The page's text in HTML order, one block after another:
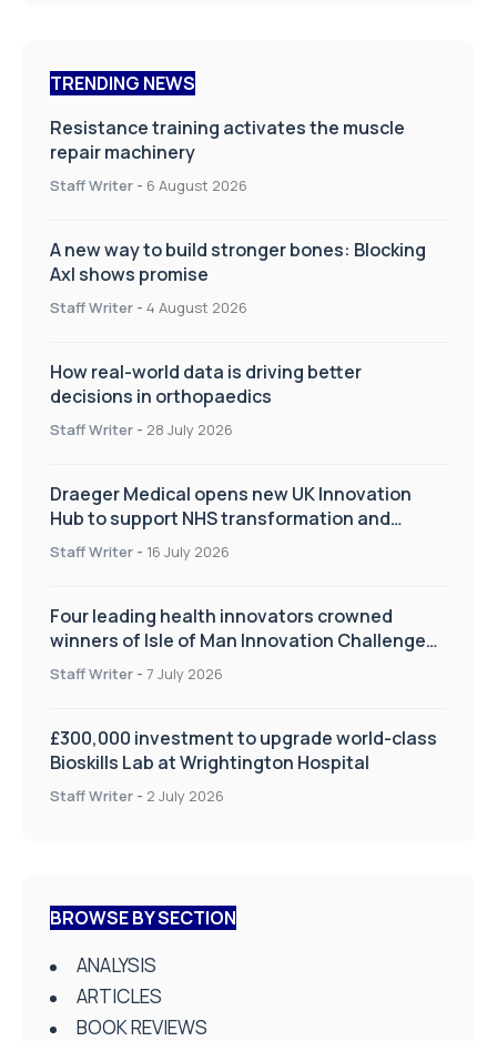
TRENDING NEWS
Resistance training activates the muscle
repair machinery
Staff Writer - 6 August 2026
A new way to build stronger bones: Blocking
Axl shows promise
Staff Writer - 4 August 2026
How real-world data is driving better
decisions in orthopaedics
Staff Writer - 28 July 2026
Draeger Medical opens new UK Innovation
Hub to support NHS transformation and
improve patient care
Staff Writer - 16 July 2026
Four leading health innovators crowned
winners of Isle of Man Innovation Challenge
on Health and Social Care
Staff Writer - 7 July 2026
£300,000 investment to upgrade world-class
Bioskills Lab at Wrightington Hospital
Staff Writer - 2 July 2026
BROWSE BY SECTION
ANALYSIS
ARTICLES
BOOK REVIEWS